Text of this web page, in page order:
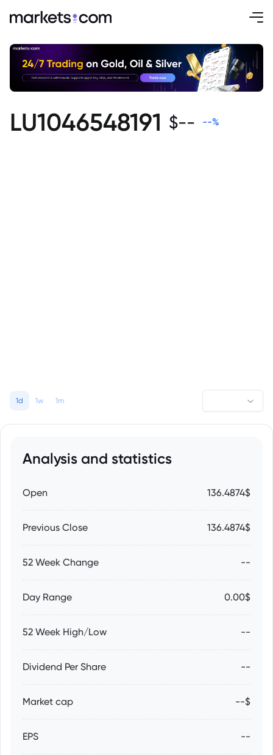
LU1046548191 $-- --%
1d 1w 1m
Analysis and statistics
Open 136.4874$
Previous Close 136.4874$
52 Week Change --
Day Range 0.00$
52 Week High/Low --
Dividend Per Share --
Market cap --$
EPS --